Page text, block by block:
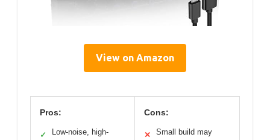
View on Amazon
Pros:
✓
Low-noise, high-
Cons:
✕
Small build may